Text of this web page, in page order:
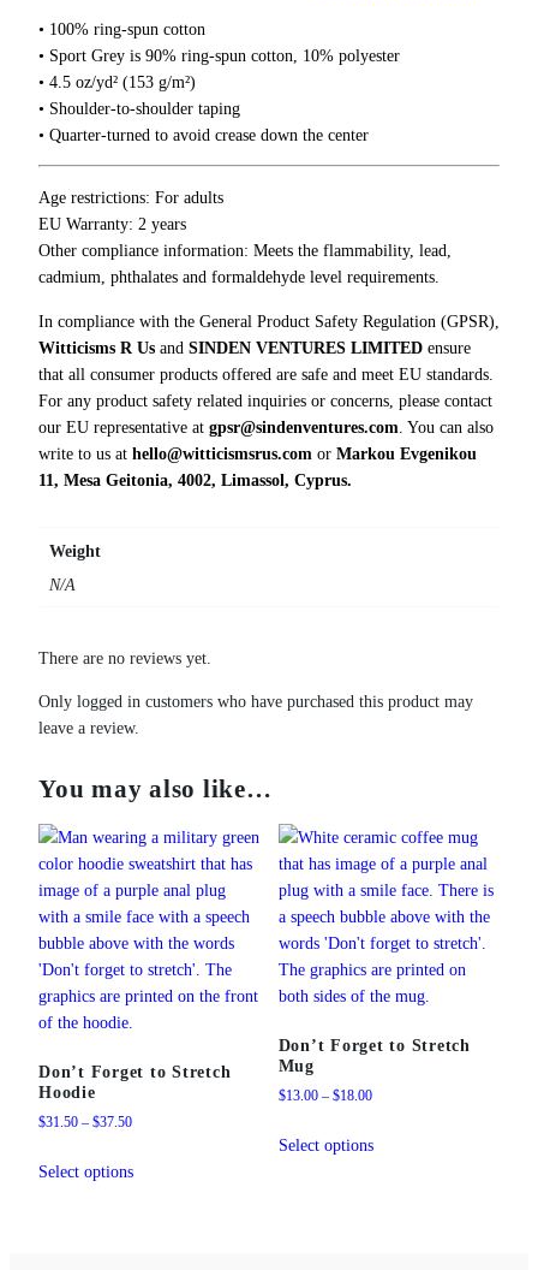
2
2
.
0
t
o
S
t
r
e
t
c
h
T
S
h
i
r
t
q
u
• 100% ring-spun cotton
• Sport Grey is 90% ring-spun cotton, 10% polyester
• 4.5 oz/yd² (153 g/m²)
• Shoulder-to-shoulder taping
• Quarter-turned to avoid crease down the center
Age restrictions: For adults
EU Warranty: 2 years
Other compliance information: Meets the flammability, lead,
cadmium, phthalates and formaldehyde level requirements.
In compliance with the General Product Safety Regulation (GPSR),
Witticisms R Us and SINDEN VENTURES LIMITED ensure
that all consumer products offered are safe and meet EU standards.
For any product safety related inquiries or concerns, please contact
our EU representative at gpsr@sindenventures.com . You can also
write to us at hello@witticismsrus.com or Markou Evgenikou
11, Mesa Geitonia, 4002, Limassol, Cyprus.
Weight
N/A
There are no reviews yet.
Only logged in customers who have purchased this product may
leave a review.
You may also like…
Don’t Forget to Stretch
Hoodie
$31.50 – $37.50Price
$31.50
Select optionsproduct
Don’t Forget to Stretch
Mug
$13.00 – $18.00Price
$13.00
Select optionsproduct